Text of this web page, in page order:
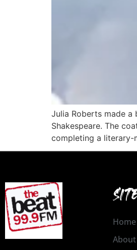
Julia Roberts made
Shakespeare. The
completing a literary-
Home
About